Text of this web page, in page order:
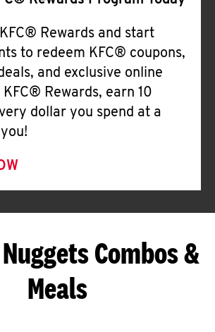
Rewards and start
to redeem KFC® coupons,
and exclusive online
Rewards, earn 10
dollar you spend at a
Combos &
Meals